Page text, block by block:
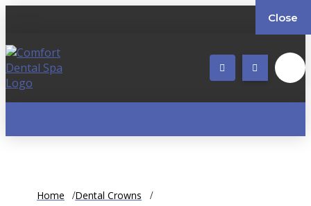
Home Dental Crowns
Close